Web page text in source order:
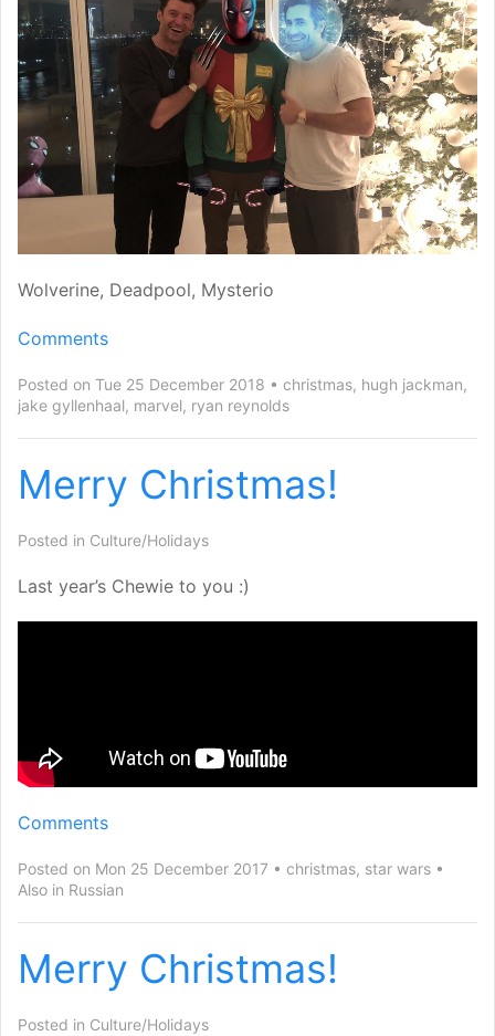
Wolverine, Deadpool, Mysterio
Comments
Posted on Tue 25 December 2018 christmas, hugh jackman,
jake gyllenhaal, marvel, ryan reynolds
Merry Christmas!
Posted in Culture/Holidays
Last year’s Chewie to you :)
Comments
Posted on Mon 25 December 2017 christmas, star wars
Also in Russian
Merry Christmas!
Posted in Culture/Holidays